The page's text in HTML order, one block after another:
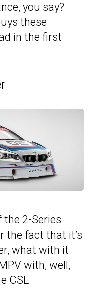
you say?
these
in the first
the 2-Series
the fact that it’s
what with it
with, well,
CSL